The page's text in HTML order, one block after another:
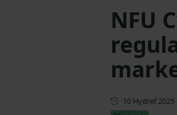
NFU
Cyhoeddwyd
10 Hydref 2025